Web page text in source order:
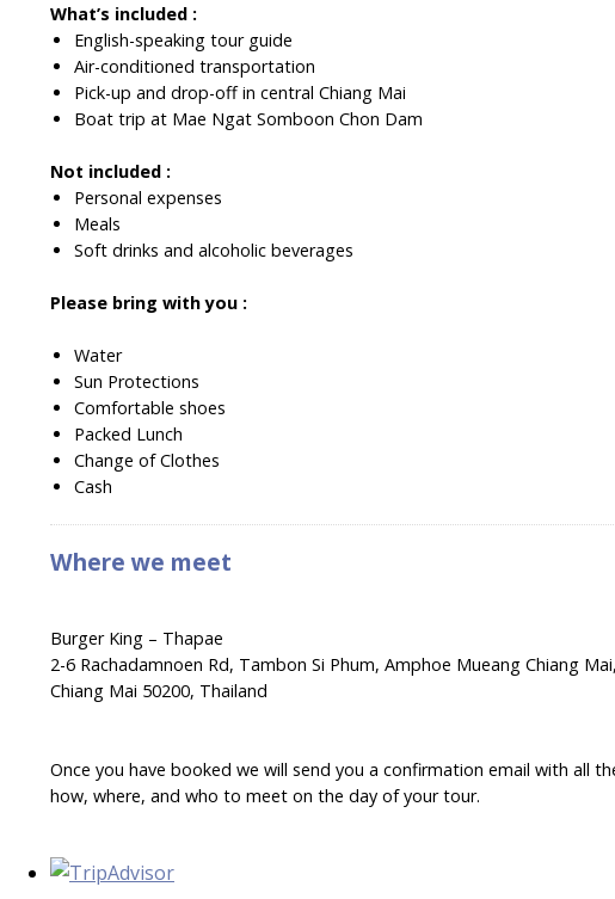
What’s included :
English-speaking tour guide
Air-conditioned transportation
Pick-up and drop-off in central Chiang Mai
Boat trip at Mae Ngat Somboon Chon Dam
Not included :
Personal expenses
Meals
Soft drinks and alcoholic beverages
Please bring with you :
Water
Sun Protections
Comfortable shoes
Packed Lunch
Change of Clothes
Cash
Where we meet
Burger King – Thapae
2-6 Rachadamnoen Rd, Tambon Si Phum, Amphoe Mueang Chiang
Chiang Mai 50200, Thailand
Once you have booked we will send you a confirmation email with all
how, where, and who to meet on the day of your tour.